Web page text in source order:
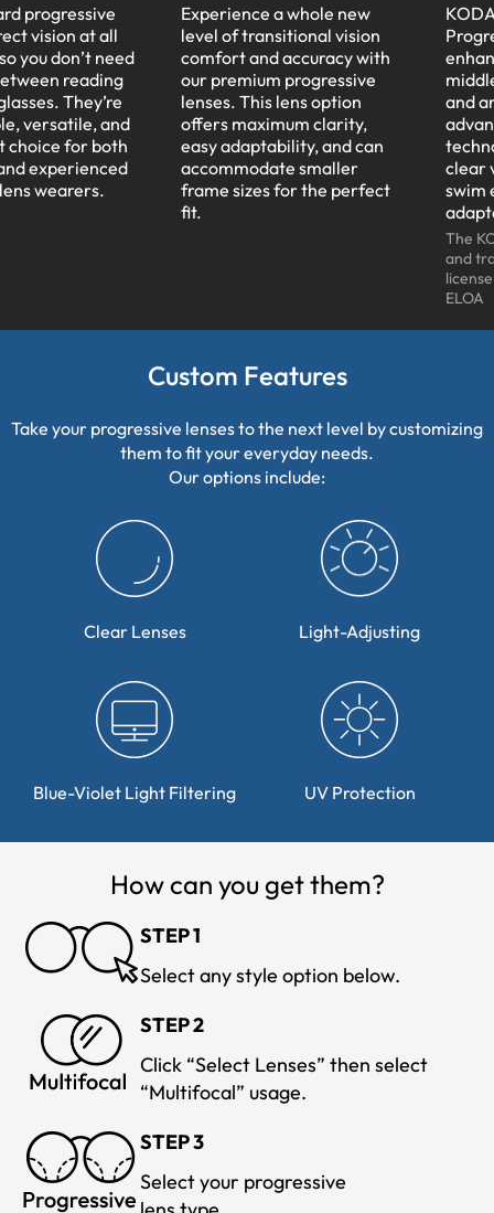
progressive
vision at all
you don’t need
reading
They’re
versatile, and
choice for both
experienced
wearers.
Experience a whole new
level of transitional vision
comfort and accuracy with
our premium progressive
lenses. This lens option
offers maximum clarity,
easy adaptability, and can
accommodate smaller
frame sizes for the perfect
fit.
and
clear
swim
The
and
ELOA
Custom Features
Take your progressive lenses to the next level by customizing
them to fit your everyday needs.
Our options include:
Clear Lenses Light-Adjusting
Blue-Violet Light Filtering UV Protection
How can you get them?
STEP 1
Select any style option below.
STEP 2
Click “Select Lenses” then select
“Multifocal” usage.
STEP 3
Select your progressive